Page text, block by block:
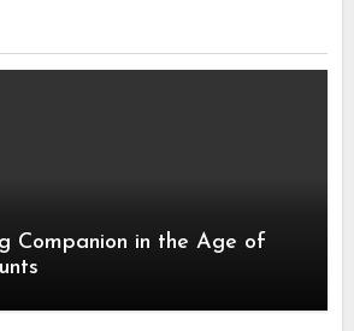
Companion in the Age of